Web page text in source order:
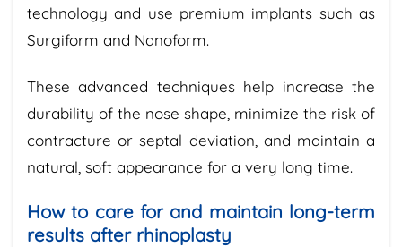
technology and use premium implants such as
Surgiform and Nanoform.
These advanced techniques help increase the
durability of the nose shape, minimize the risk of
contracture or septal deviation, and maintain a
natural, soft appearance for a very long time.
How to care for and maintain long-term
results after rhinoplasty